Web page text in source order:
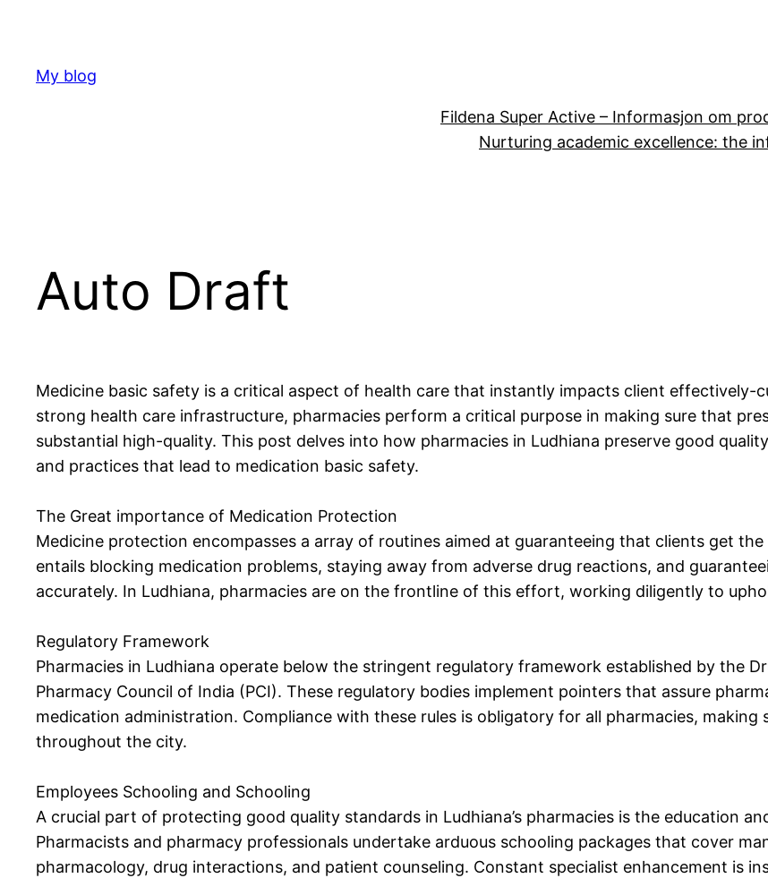
content
My blog
Fildena Super Active – Informasjon om
Nurturing academic excellence: the
Auto Draft
Medicine basic safety is a critical aspect of health care that instantly impacts client
strong health care infrastructure, pharmacies perform a critical purpose in making sure that
substantial high-quality. This post delves into how pharmacies in Ludhiana preserve good
and practices that lead to medication basic safety.
The Great importance of Medication Protection
Medicine protection encompasses a array of routines aimed at guaranteeing that clients get
entails blocking medication problems, staying away from adverse drug reactions, and
accurately. In Ludhiana, pharmacies are on the frontline of this effort, working diligently to
Regulatory Framework
Pharmacies in Ludhiana operate below the stringent regulatory framework established by the
Pharmacy Council of India (PCI). These regulatory bodies implement pointers that assure
medication administration. Compliance with these rules is obligatory for all pharmacies,
throughout the city.
Employees Schooling and Schooling
A crucial part of protecting good quality standards in Ludhiana’s pharmacies is the education
Pharmacists and pharmacy professionals undertake arduous schooling packages that cover
pharmacology, drug interactions, and patient counseling. Constant specialist enhancement is